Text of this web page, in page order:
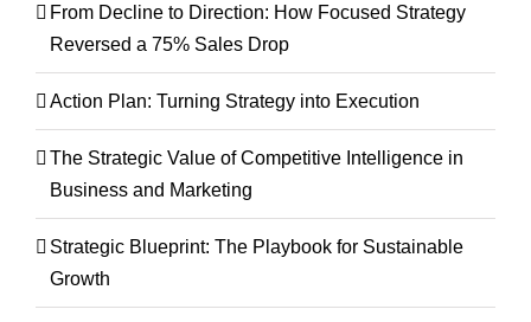
From Decline to Direction: How Focused Strategy
Reversed a 75% Sales Drop
Action Plan: Turning Strategy into Execution
The Strategic Value of Competitive Intelligence in
Business and Marketing
Strategic Blueprint: The Playbook for Sustainable
Growth